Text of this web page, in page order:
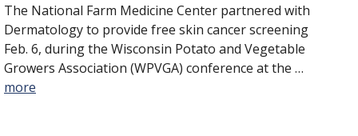
The National Farm Medicine Center partnered with
Dermatology to provide free skin cancer screening
Feb. 6, during the Wisconsin Potato and Vegetable
Growers Association (WPVGA) conference at the …
more